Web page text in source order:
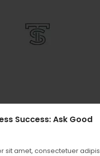
Success: Ask Good
sit amet, consectetuer